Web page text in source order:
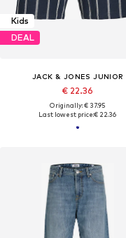
Kids
DEAL
JACK & JONES JUNIOR
€ 22.36
Originally: € 37.95
Last lowest price:€ 22.36